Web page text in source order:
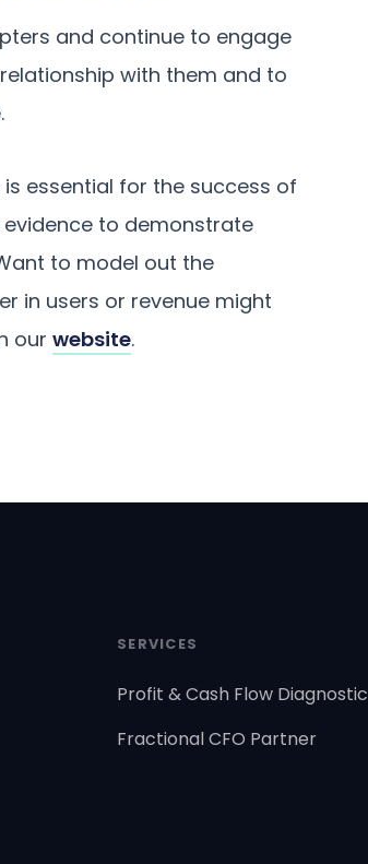
and continue to engage
with them and to
essential for the success of
to demonstrate
to model out the
in users or revenue might
our website.
SERVICES
Profit & Cash Flow Diagnostic
Fractional CFO Partner